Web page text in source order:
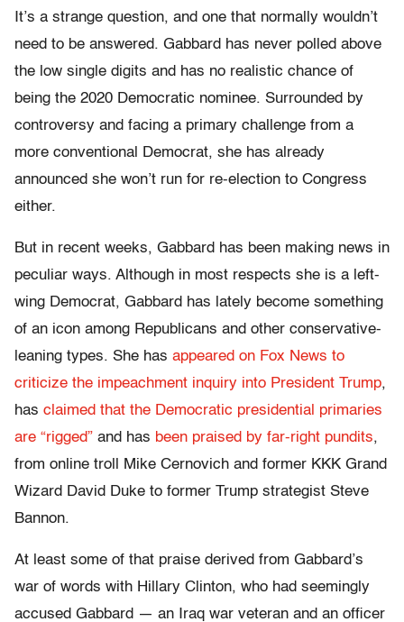
It’s a strange question, and one that normally wouldn’t
need to be answered. Gabbard has never polled above
the low single digits and has no realistic chance of
being the 2020 Democratic nominee. Surrounded by
controversy and facing a primary challenge from a
more conventional Democrat, she has already
announced she won’t run for re-election to Congress
either.
But in recent weeks, Gabbard has been making news in
peculiar ways. Although in most respects she is a left-
wing Democrat, Gabbard has lately become something
of an icon among Republicans and other conservative-
leaning types. She has appeared on Fox News to
criticize the impeachment inquiry into President Trump,
has claimed that the Democratic presidential primaries
are “rigged” and has been praised by far-right pundits,
from online troll Mike Cernovich and former KKK Grand
Wizard David Duke to former Trump strategist Steve
Bannon.
At least some of that praise derived from Gabbard’s
war of words with Hillary Clinton, who had seemingly
accused Gabbard — an Iraq war veteran and an officer